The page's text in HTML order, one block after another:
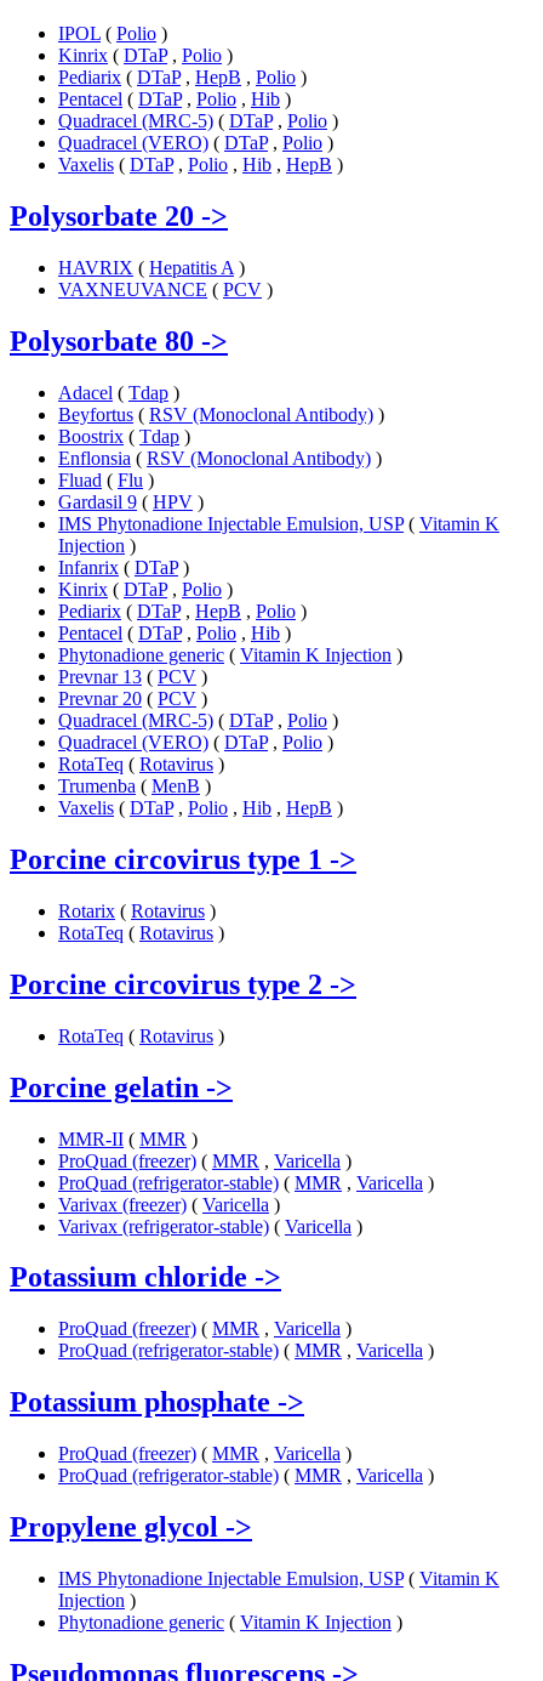
IPOL ( Polio )
Kinrix ( DTaP, Polio )
Pediarix ( DTaP, HepB , Polio )
Pentacel ( DTaP, Polio , Hib )
Quadracel (MRC-5) ( DTaP, Polio )
Quadracel (VERO) ( DTaP, Polio )
Vaxelis ( DTaP, Polio , Hib , HepB )
Polysorbate 20 ->
HAVRIX ( Hepatitis A )
VAXNEUVANCE ( PCV )
Polysorbate 80 ->
Adacel ( Tdap )
Beyfortus ( RSV (Monoclonal Antibody) )
Boostrix ( Tdap )
Enflonsia ( RSV (Monoclonal Antibody) )
Fluad ( Flu )
Gardasil 9 ( HPV )
IMS Phytonadione Injectable Emulsion, USP( Vitamin K
Injection )
Infanrix ( DTaP)
Kinrix ( DTaP, Polio )
Pediarix ( DTaP, HepB , Polio )
Pentacel ( DTaP, Polio , Hib )
Phytonadione generic ( Vitamin K Injection )
Prevnar 13 ( PCV )
Prevnar 20 ( PCV )
Quadracel (MRC-5) ( DTaP, Polio )
Quadracel (VERO) ( DTaP, Polio )
RotaTeq ( Rotavirus )
Trumenba ( MenB )
Vaxelis ( DTaP, Polio , Hib , HepB )
Porcine circovirus type 1 ->
Rotarix ( Rotavirus )
RotaTeq ( Rotavirus )
Porcine circovirus type 2 ->
RotaTeq ( Rotavirus )
Porcine gelatin ->
MMR-II ( MMR )
ProQuad (freezer) ( MMR , Varicella )
ProQuad (refrigerator-stable) ( MMR , Varicella )
Varivax (freezer) ( Varicella )
Varivax (refrigerator-stable) ( Varicella )
Potassium chloride ->
ProQuad (freezer) ( MMR , Varicella )
ProQuad (refrigerator-stable) ( MMR , Varicella )
Potassium phosphate ->
ProQuad (freezer) ( MMR , Varicella )
ProQuad (refrigerator-stable) ( MMR , Varicella )
Propylene glycol ->
IMS Phytonadione Injectable Emulsion, USP( Vitamin K
Injection )
Phytonadione generic ( Vitamin K Injection )
Pseudomonas fluorescens ->